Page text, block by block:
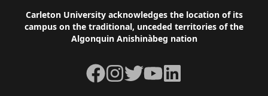
Footer
Carleton University acknowledges the location of its
campus on the traditional, unceded territories of the
Algonquin Anishinàbeg nation
Facebook
Instagram
TwitterYouTubeLinkedIn